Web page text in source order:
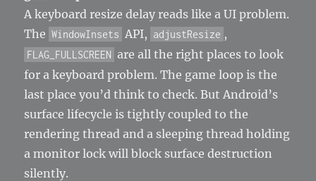
A keyboard resize delay reads like a UI problem.
The WindowInsets API, adjustResize ,
FLAG_FULLSCREEN are all the right places to look
for a keyboard problem. The game loop is the
last place you’d think to check. But Android’s
surface lifecycle is tightly coupled to the
rendering thread and a sleeping thread holding
a monitor lock will block surface destruction
silently.